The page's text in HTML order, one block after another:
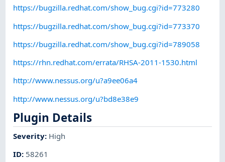
https://bugzilla.redhat.com/show_bug.cgi?id=773280
https://bugzilla.redhat.com/show_bug.cgi?id=773370
https://bugzilla.redhat.com/show_bug.cgi?id=789058
https://rhn.redhat.com/errata/RHSA-2011-1530.html
http://www.nessus.org/u?a9ee06a4
http://www.nessus.org/u?bd8e38e9
Plugin Details
Severity: High
ID: 58261